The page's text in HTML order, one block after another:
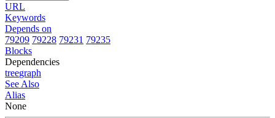
URL
Keywords
Depends on
79209 79228 79231 79235
Blocks
Dependencies
treegraph
See Also
Alias
None